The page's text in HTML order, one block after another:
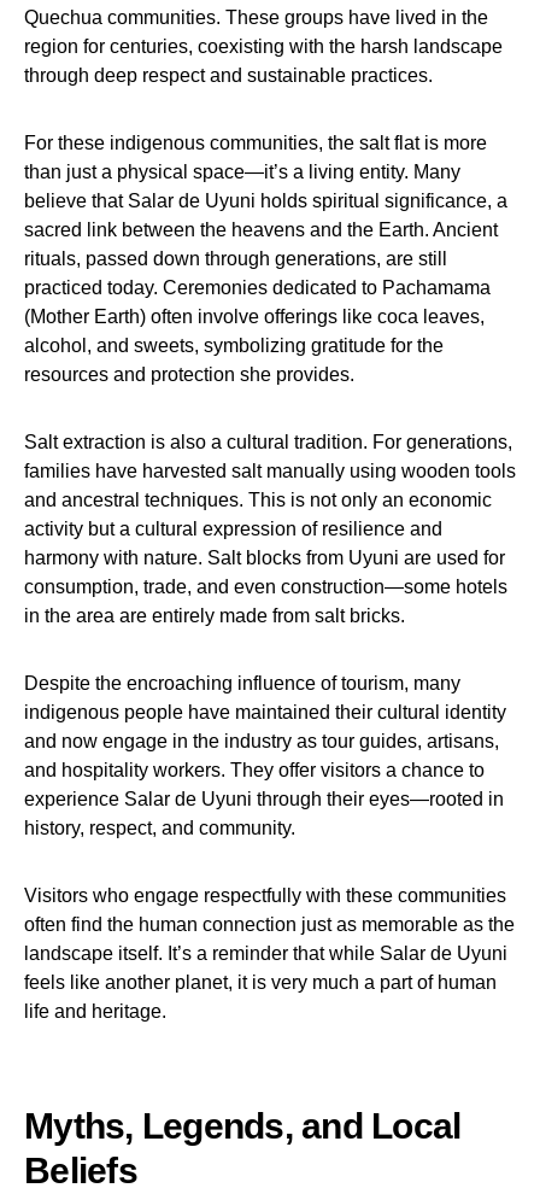
Quechua communities. These groups have lived in the
region for centuries, coexisting with the harsh landscape
through deep respect and sustainable practices.
For these indigenous communities, the salt flat is more
than just a physical space—it’s a living entity. Many
believe that Salar de Uyuni holds spiritual significance, a
sacred link between the heavens and the Earth. Ancient
rituals, passed down through generations, are still
practiced today. Ceremonies dedicated to Pachamama
(Mother Earth) often involve offerings like coca leaves,
alcohol, and sweets, symbolizing gratitude for the
resources and protection she provides.
Salt extraction is also a cultural tradition. For generations,
families have harvested salt manually using wooden tools
and ancestral techniques. This is not only an economic
activity but a cultural expression of resilience and
harmony with nature. Salt blocks from Uyuni are used for
consumption, trade, and even construction—some hotels
in the area are entirely made from salt bricks.
Despite the encroaching influence of tourism, many
indigenous people have maintained their cultural identity
and now engage in the industry as tour guides, artisans,
and hospitality workers. They offer visitors a chance to
experience Salar de Uyuni through their eyes—rooted in
history, respect, and community.
Visitors who engage respectfully with these communities
often find the human connection just as memorable as the
landscape itself. It’s a reminder that while Salar de Uyuni
feels like another planet, it is very much a part of human
life and heritage.
Myths, Legends, and Local
Beliefs